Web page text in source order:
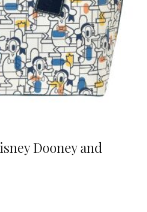
Dooney and